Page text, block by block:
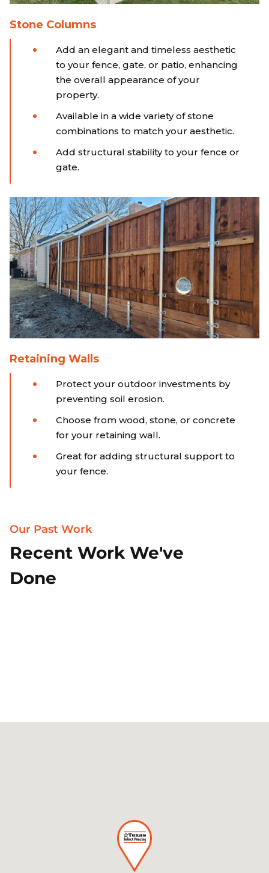
Stone Columns
Add an elegant and timeless aesthetic
to your fence, gate, or patio, enhancing
the overall appearance of your
property.
Available in a wide variety of stone
combinations to match your aesthetic.
Add structural stability to your fence or
gate.
Retaining Walls
Protect your outdoor investments by
preventing soil erosion.
Choose from wood, stone, or concrete
for your retaining wall.
Great for adding structural support to
your fence.
Our Past Work
Recent Work We've
Done